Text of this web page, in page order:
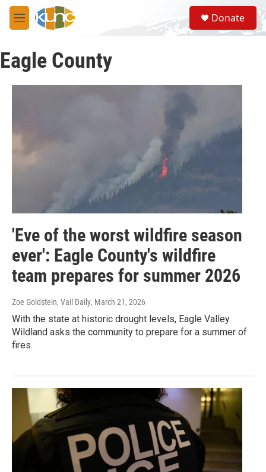
Skip to main content
M
e
u
S
e
a
Donate
Eagle County
'Eve of the worst wildfire season
ever': Eagle County's wildfire
team prepares for summer 2026
Zoe Goldstein, Vail Daily, March 21, 2026
With the state at historic drought levels, Eagle Valley
Wildland asks the community to prepare for a summer of
fires.